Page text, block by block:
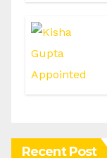
Recent Post